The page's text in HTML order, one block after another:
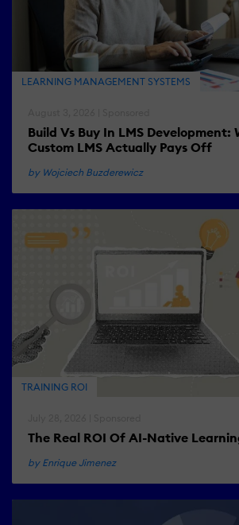
LEARNING MANAGEMENT SYSTEMS
Build Vs Buy In LMS Development:
Custom LMS Actually Pays Off
by Wojciech Buzderewicz
TRAINING ROI
The Real ROI Of AI-Native
by Enrique Jimenez